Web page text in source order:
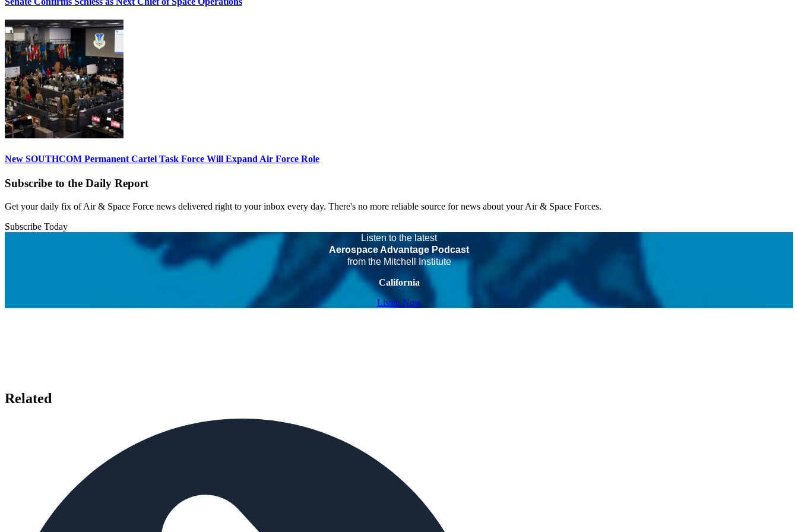
New SOUTHCOM Permanent Cartel Task Force Will Expand Air Force Role
Subscribe to the Daily Report
Get your daily fix of Air & Space Force news delivered right to your inbox every day. There's no more reliable source for news about your Air & Space Forces.
Subscribe Today
Listen to the latest
Aerospace Advantage Podcast
from the Mitchell Institute
California
Listen Now
Related